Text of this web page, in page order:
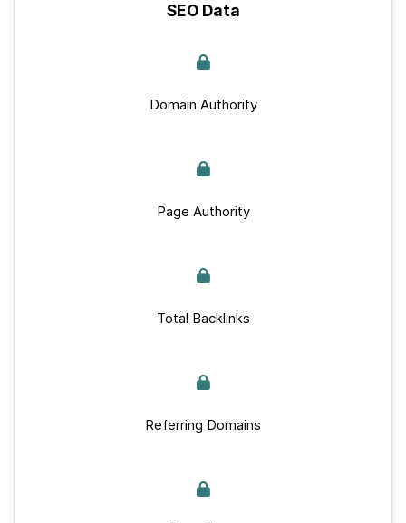
SEO Data
Domain Authority
Page Authority
Total Backlinks
Referring Domains